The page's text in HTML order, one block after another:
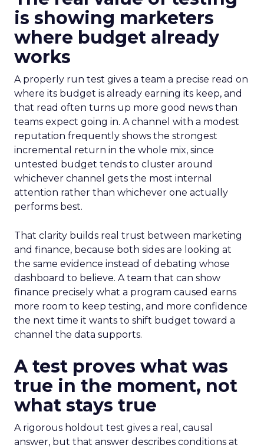
is showing marketers
where budget already
works
A properly run test gives a team a precise read on
where its budget is already earning its keep, and
that read often turns up more good news than
teams expect going in. A channel with a modest
reputation frequently shows the strongest
incremental return in the whole mix, since
untested budget tends to cluster around
whichever channel gets the most internal
attention rather than whichever one actually
performs best.
That clarity builds real trust between marketing
and finance, because both sides are looking at
the same evidence instead of debating whose
dashboard to believe. A team that can show
finance precisely what a program caused earns
more room to keep testing, and more confidence
the next time it wants to shift budget toward a
channel the data supports.
A test proves what was
true in the moment, not
what stays true
A rigorous holdout test gives a real, causal
answer, but that answer describes conditions at